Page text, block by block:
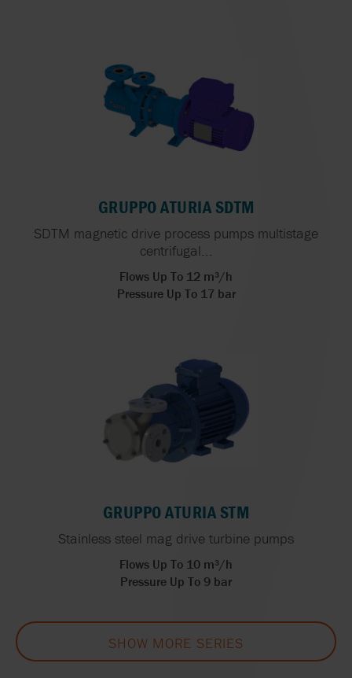
GRUPPO ATURIA SDTM
SDTM magnetic drive process pumps multistage
centrifugal...
Flows Up To 12 m³/h
Pressure Up To 17 bar
GRUPPO ATURIA STM
Stainless steel mag drive turbine pumps
Flows Up To 10 m³/h
Pressure Up To 9 bar
SHOW MORE SERIES